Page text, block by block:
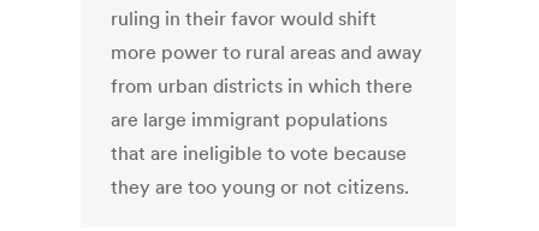
ruling in their favor would shift
more power to rural areas and away
from urban districts in which there
are large immigrant populations
that are ineligible to vote because
they are too young or not citizens.